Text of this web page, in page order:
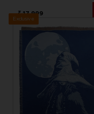
₹ 17,999
Exclusive